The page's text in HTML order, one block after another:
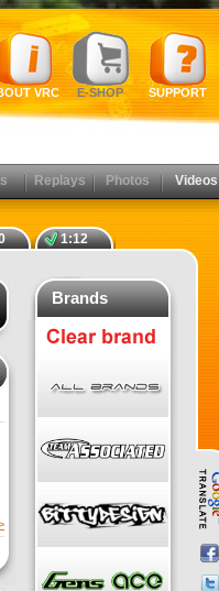
VRC E-SHOP SUPPORT
Replays Photos Videos
1:12
Brands